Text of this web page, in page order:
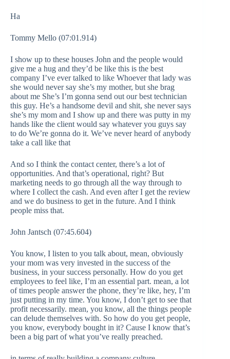
Ha
Tommy Mello (07:01.914)
I show up to these houses John and the people would
give me a hug and they’d be like this is the best
company I’ve ever talked to like Whoever that lady was
she would never say she’s my mother, but she brag
about me She’s I’m gonna send out our best technician
this guy. He’s a handsome devil and shit, she never says
she’s my mom and I show up and there was putty in my
hands like the client would say whatever you guys say
to do We’re gonna do it. We’ve never heard of anybody
take a call like that
And so I think the contact center, there’s a lot of
opportunities. And that’s operational, right? But
marketing needs to go through all the way through to
where I collect the cash. And even after I get the review
and we do business to get in the future. And I think
people miss that.
John Jantsch (07:45.604)
You know, I listen to you talk about, mean, obviously
your mom was very invested in the success of the
business, in your success personally. How do you get
employees to feel like, I’m an essential part. mean, a lot
of times people answer the phone, they’re like, hey, I’m
just putting in my time. You know, I don’t get to see that
profit necessarily. mean, you know, all the things people
can delude themselves with. So how do you get people,
you know, everybody bought in it? Cause I know that’s
been a big part of what you’ve really preached.